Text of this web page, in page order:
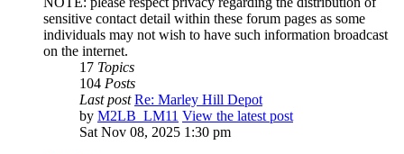
sensitive contact detail within these forum pages as some
individuals may not wish to have such information broadcast
on the internet.
17 Topics
104 Posts
Last post Re: Marley Hill Depot
by M2LB_LM11 View the latest post
Sat Nov 08, 2025 1:30 pm